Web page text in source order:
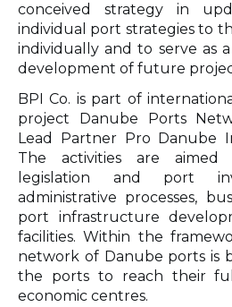
conceived strategy in
individual port strategies to
individually and to serve as
development of future
BPI Co. is part of
project Danube Ports
Lead Partner Pro Danube
The activities are
legislation and port
administrative processes,
port infrastructure
facilities. Within the
network of Danube ports is
the ports to reach their
economic centres.